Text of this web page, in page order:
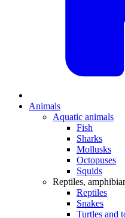
Animals
Aquatic animals
Fish
Sharks
Mollusks
Octopuses
Squids
Reptiles,
Reptiles
Snakes
Turtles and